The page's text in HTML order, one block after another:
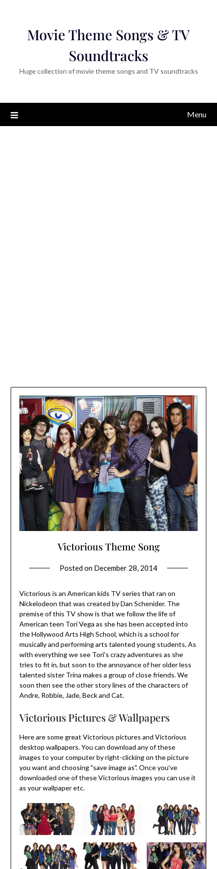
Movie Theme Songs & TV
Soundtracks
Huge collection of movie theme songs and TV soundtracks
Menu
Victorious Theme Song
Posted on December 28, 2014
Victorious is an American kids TV series that ran on
Nickelodeon that was created by Dan Schenider. The
premise of this TV show is that we follow the life of
American teen Tori Vega as she has been accepted into
the Hollywood Arts High School, which is a school for
musically and performing arts talented young students. As
with everything we see Tori’s crazy adventures as she
tries to fit in, but soon to the annoyance of her older less
talented sister Trina makes a group of close friends. We
soon then see the other story lines of the characters of
Andre, Robbie, Jade, Beck and Cat.
Victorious Pictures & Wallpapers
Here are some great Victorious pictures and Victorious
desktop wallpapers. You can download any of these
images to your computer by right-clicking on the picture
you want and choosing "save image as". Once you've
downloaded one of these Victorious images you can use it
as your wallpaper etc.